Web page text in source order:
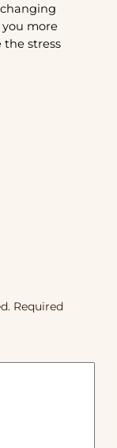
more
the stress
Required